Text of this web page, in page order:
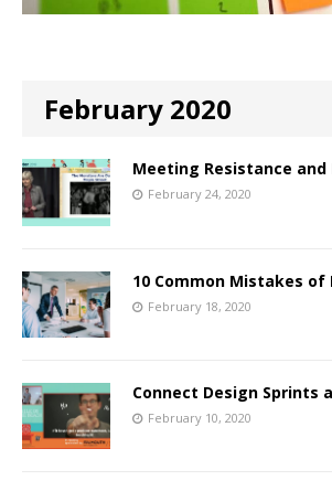
February 2020
Meeting Resistance and
February 24, 2020
10 Common Mistakes of
February 18, 2020
Connect Design Sprints
February 10, 2020